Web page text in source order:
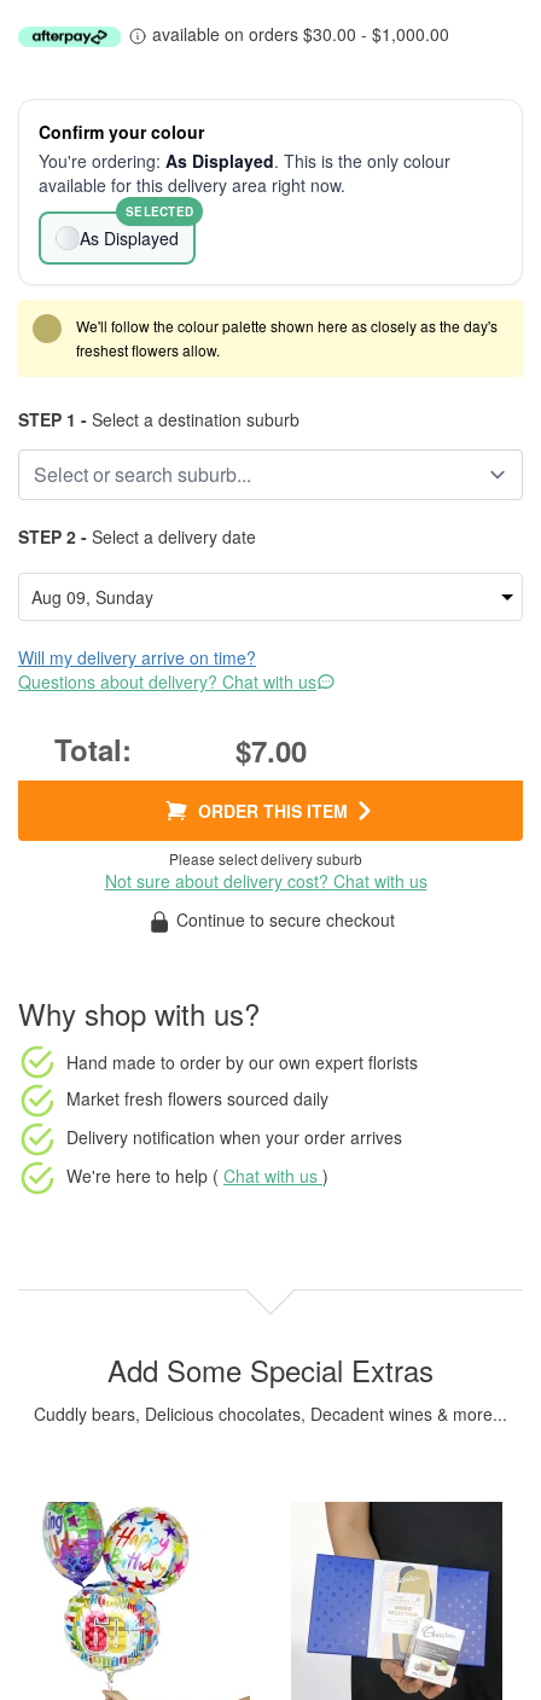
available on orders $30.00 - $1,000.00
Confirm your colour
You're ordering: As Displayed. This is the only colour
available for this delivery area right now.
As Displayed
SELECTED
We'll follow the colour palette shown here as closely as the day's
freshest flowers allow.
STEP 1 - Select a destination suburb
STEP 2 - Select a delivery date
Will my delivery arrive on time?
Questions about delivery? Chat with us
$7.00
ORDER THIS ITEM
Please select delivery suburb
Not sure about delivery cost? Chat with us
Continue to secure checkout
Why shop with us?
Hand made to order by our own expert florists
Market fresh flowers sourced daily
Delivery notification when your order arrives
We're here to help ( Chat with us )
Add Some Special Extras
Cuddly bears, Delicious chocolates, Decadent wines & more...